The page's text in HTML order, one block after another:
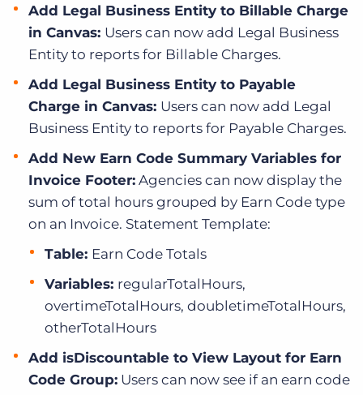
Add Legal Business Entity to Billable Charge
in Canvas: Users can now add Legal Business
Entity to reports for Billable Charges.
Add Legal Business Entity to Payable
Charge in Canvas: Users can now add Legal
Business Entity to reports for Payable Charges.
Add New Earn Code Summary Variables for
Invoice Footer: Agencies can now display the
sum of total hours grouped by Earn Code type
on an Invoice. Statement Template:
Table: Earn Code Totals
Variables: regularTotalHours,
overtimeTotalHours, doubletimeTotalHours,
otherTotalHours
Add isDiscountable to View Layout for Earn
Code Group: Users can now see if an earn code